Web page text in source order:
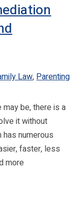
Law,Parenting
be, there is a
it without
has numerous
faster, less
more